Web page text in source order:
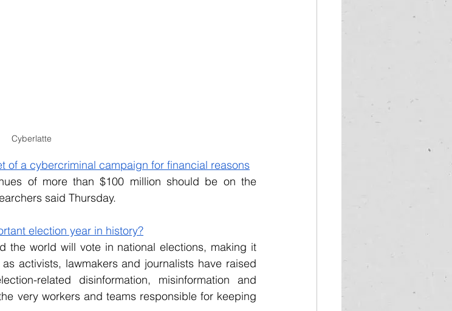
Cyberlatte
of a cybercriminal campaign for financial reasons
of more than $100 million should be on the
said Thursday.
election year in history?
the world will vote in national elections, making it
activists, lawmakers and journalists have raised
related disinformation, misinformation and
very workers and teams responsible for keeping